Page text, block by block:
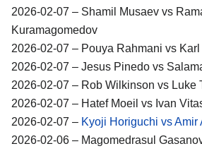
2026-02-07 – Shamil Musaev vs
Kuramagomedov
2026-02-07 – Pouya Rahmani vs
2026-02-07 – Jesus Pinedo vs
2026-02-07 – Rob Wilkinson vs Luke
2026-02-07 – Hatef Moeil vs Ivan
2026-02-07 – Kyoji Horiguchi vs Amir
2026-02-06 – Magomedrasul